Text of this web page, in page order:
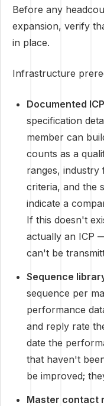
Before any
expansion, verify
in place.
Infrastructure
Documented
specification
member can
counts as a
ranges, industry
criteria, and the
indicate a
If this doesn't
actually an ICP
can't be
Sequence
sequence per
performance
and reply rate
date the
that haven't
be improved;
Master contact